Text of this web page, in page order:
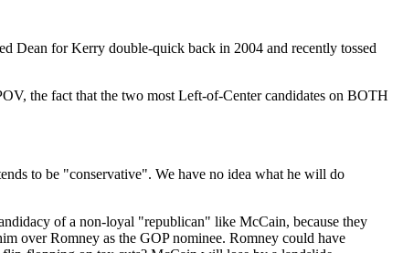
Dean for Kerry double-quick back in 2004 and recently tossed
the fact that the two most Left-of-Center candidates on BOTH
to be "conservative". We have no idea what he will do
of a non-loyal "republican" like McCain, because they
over Romney as the GOP nominee. Romney could have